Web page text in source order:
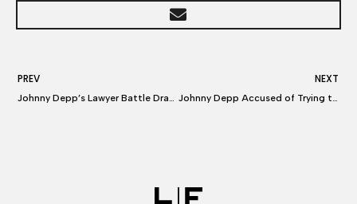
PREV
Johnny Depp’s Lawyer Battle Drags in Elon Musk, Kevin Tsujihara
NEXT
Johnny Depp Accused of Trying to Get Amber Heard Fired from Aquaman